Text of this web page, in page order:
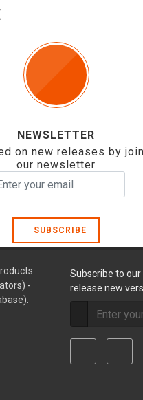
NEWSLETTER
on new releases by
our newsletter
SUBSCRIBE
-
Subscribe to
release new